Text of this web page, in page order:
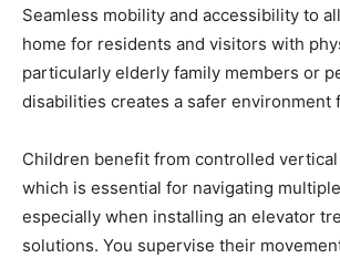
Seamless mobility and accessibility to
home for residents and visitors with
particularly elderly family members or
disabilities creates a safer environment
Children benefit from controlled
which is essential for navigating
especially when installing an elevator
solutions. You supervise their